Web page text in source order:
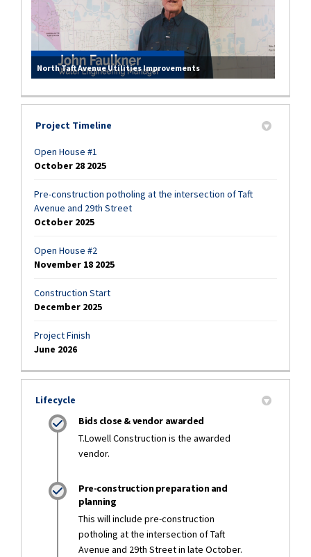
North Taft Avenue Utilities Improvements
Project Timeline
Open House #1
October 28 2025
Pre-construction potholing at the intersection of Taft
Avenue and 29th Street
October 2025
Open House #2
November 18 2025
Construction Start
December 2025
Project Finish
June 2026
Lifecycle
Bids close & vendor awarded
T.Lowell Construction is the awarded
vendor.
Pre-construction preparation and
planning
This will include pre-construction
potholing at the intersection of Taft
Avenue and 29th Street in late October.